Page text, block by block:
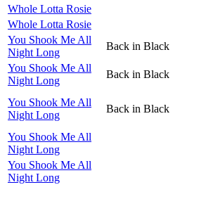
Whole Lotta Rosie
Whole Lotta Rosie
You Shook Me All
Night Long
Back in Black
You Shook Me All
Night Long
Back in Black
You Shook Me All
Night Long
Back in Black
You Shook Me All
Night Long
You Shook Me All
Night Long